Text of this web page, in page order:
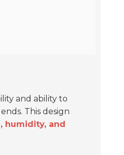
and ability to
This design
humidity, and